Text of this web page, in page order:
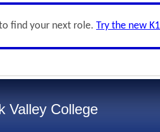
find your next role. Try the new
Valley College